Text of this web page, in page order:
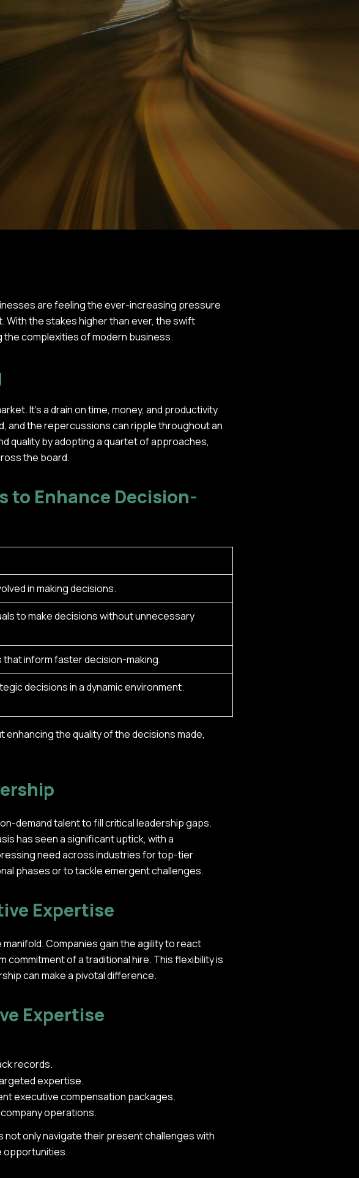
are feeling the ever-increasing pressure
With the stakes higher than ever, the swift
complexities of modern business.
It's a drain on time, money, and productivity
and the repercussions can ripple throughout an
quality by adopting a quartet of approaches,
the board.
to Enhance Decision-
in making decisions.
to make decisions without unnecessary
that inform faster decision-making.
decisions in a dynamic environment.
the quality of the decisions made,
demand talent to fill critical leadership gaps.
has seen a significant uptick, with a
need across industries for top-tier
phases or to tackle emergent challenges.
Expertise
Companies gain the agility to react
of a traditional hire. This flexibility is
can make a pivotal difference.
Expertise
records.
expertise.
executive compensation packages.
operations.
only navigate their present challenges with
opportunities.